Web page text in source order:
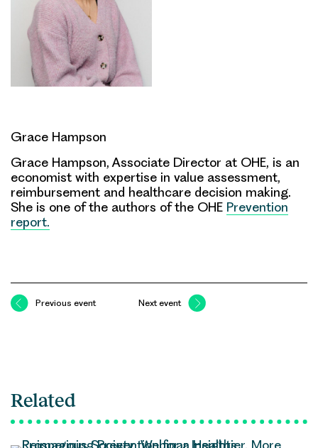
Grace Hampson
Grace Hampson, Associate Director at OHE, is an
economist with expertise in value assessment,
reimbursement and healthcare decision making.
She is one of the authors of the OHE Prevention
report.
Previous event Next event
Related